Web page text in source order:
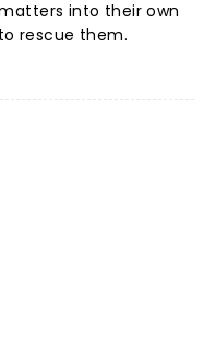
into their own
rescue them.